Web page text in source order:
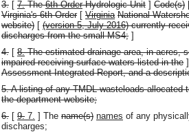
3. [ 7.The6th OrderHydrologic Unit ] Code(s)
Virginia's 6th Order [ Virginia National
website) [ (version 5, July 2016)currently
discharges from the small MS4; ]
4. [ 8.The estimated drainage area, in acres,
impaired receiving surface waters listed in the
Assessment Integrated Report, and a
5. A listing of any TMDL wasteloads
the department website;
6. [ 9. 7. ] The name(s) names of any
discharges;